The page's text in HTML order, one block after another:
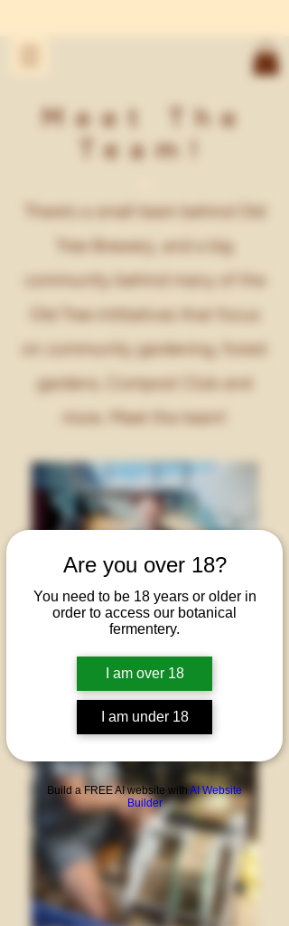
Are you over 18?
You need to be 18 years or older in
order to access our botanical
fermentery.
I am over 18
I am under 18
Build a FREE AI website with AI Website
Builder
Meet The
Team!
There’s a small team behind Old
Tree Brewery, and a big
community behind many of the
Old Tree intitiatives that focus
on community gardening, forest
gardens, Compost Club and
more. Meet the team!